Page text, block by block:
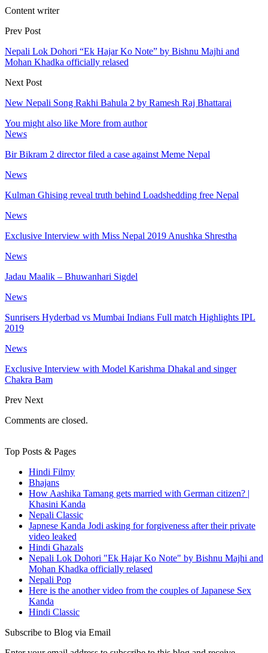
Content writer
Prev Post
Nepali Lok Dohori “Ek Hajar Ko Note” by Bishnu Majhi and
Mohan Khadka officially relased
Next Post
New Nepali Song Rakhi Bahula 2 by Ramesh Raj Bhattarai
You might also like More from author
News
Bir Bikram 2 director filed a case against Meme Nepal
News
Kulman Ghising reveal truth behind Loadshedding free Nepal
News
Exclusive Interview with Miss Nepal 2019 Anushka Shrestha
News
Jadau Maalik – Bhuwanhari Sigdel
News
Sunrisers Hyderbad vs Mumbai Indians Full match Highlights IPL
2019
News
Exclusive Interview with Model Karishma Dhakal and singer
Chakra Bam
Prev Next
Comments are closed.
Top Posts & Pages
Hindi Filmy
Bhajans
How Aashika Tamang gets married with German citizen? |
Khasini Kanda
Nepali Classic
Japnese Kanda Jodi asking for forgiveness after their private
video leaked
Hindi Ghazals
Nepali Lok Dohori "Ek Hajar Ko Note" by Bishnu Majhi and
Mohan Khadka officially relased
Nepali Pop
Here is the another video from the couples of Japanese Sex
Kanda
Hindi Classic
Subscribe to Blog via Email